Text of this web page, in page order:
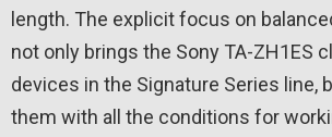
length. The explicit focus on
not only brings the Sony TA-ZH1ES
devices in the Signature Series line,
them with all the conditions for